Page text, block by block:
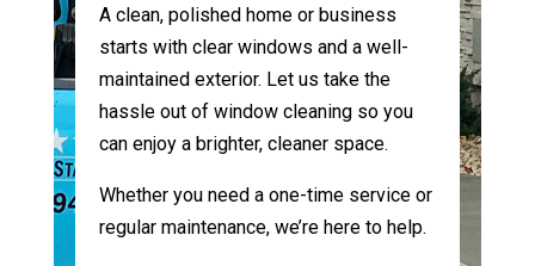
A clean, polished home or business
starts with clear windows and a well-
maintained exterior. Let us take the
hassle out of window cleaning so you
can enjoy a brighter, cleaner space.
Whether you need a one-time service or
regular maintenance, we’re here to help.